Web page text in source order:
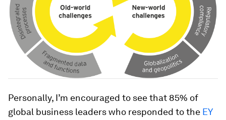
Personally, I’m encouraged to see that 85% of
global business leaders who responded to the EY